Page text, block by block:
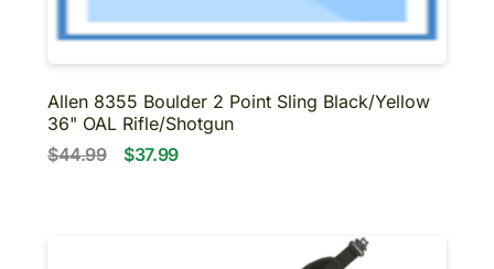
Allen 8355 Boulder 2 Point Sling Black/Yellow
36" OAL Rifle/Shotgun
$44.99
$37.99